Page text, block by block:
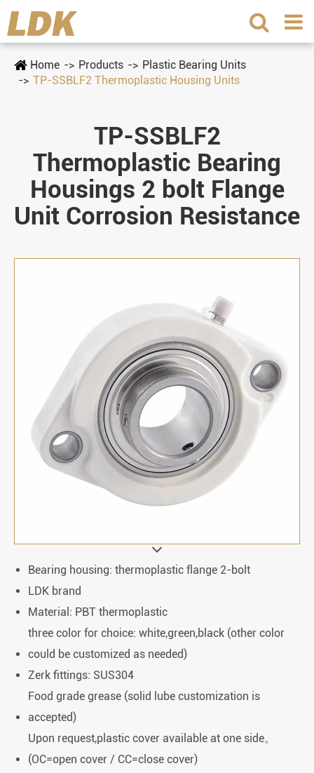
Home Products
Plastic Bearing Units
TP-SSBLF2 Thermoplastic Housing Units
TP-SSBLF2
Thermoplastic Bearing
Housings 2 bolt Flange
Unit Corrosion Resistance
Bearing housing: thermoplastic flange 2-bolt
LDK brand
Material: PBT thermoplastic
three color for choice: white,green,black (other color
could be customized as needed)
Zerk fittings: SUS304
Food grade grease (solid lube customization is
accepted)
Upon request,plastic cover available at one side。
(OC=open cover / CC=close cover)